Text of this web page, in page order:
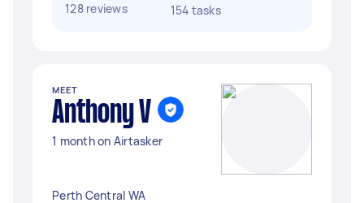
128 reviews
154 tasks
MEET
Anthony V
1 month on Airtasker
Perth Central WA